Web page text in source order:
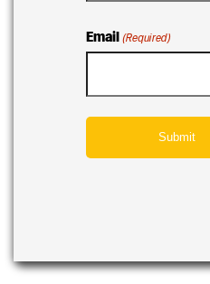
Email (Required)